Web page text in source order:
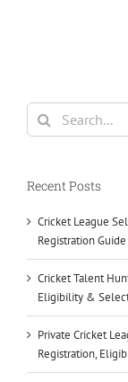
Search
for:
Recent Posts
Cricket League
Registration
Cricket Talent
Eligibility &
Private Cricket
Registration,